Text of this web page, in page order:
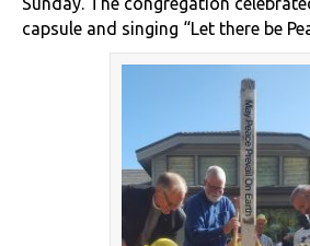
capsule and singing “Let there be